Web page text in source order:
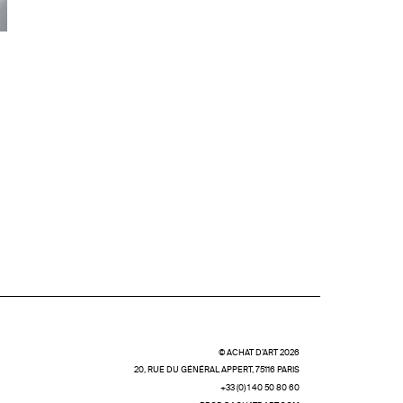
© ACHAT D’ART 2026
20, RUE DU GÉNÉRAL APPERT, 75116 PARIS
+33 (0) 1 40 50 80 60